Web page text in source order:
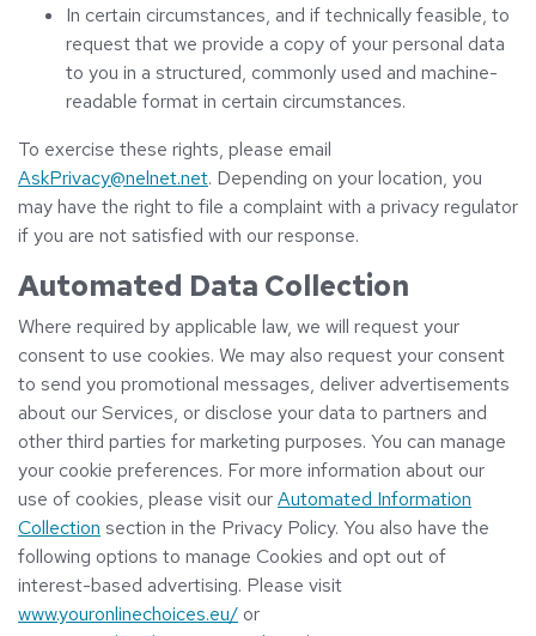
In certain circumstances, and if technically feasible, to
request that we provide a copy of your personal data
to you in a structured, commonly used and machine-
readable format in certain circumstances.
To exercise these rights, please email
AskPrivacy@nelnet.net. Depending on your location, you
may have the right to file a complaint with a privacy regulator
if you are not satisfied with our response.
Automated Data Collection
Where required by applicable law, we will request your
consent to use cookies. We may also request your consent
to send you promotional messages, deliver advertisements
about our Services, or disclose your data to partners and
other third parties for marketing purposes. You can manage
your cookie preferences. For more information about our
use of cookies, please visit ourAutomated Information
Collection section in the Privacy Policy. You also have the
following options to manage Cookies and opt out of
interest-based advertising. Please visit
www.youronlinechoices.eu/ or